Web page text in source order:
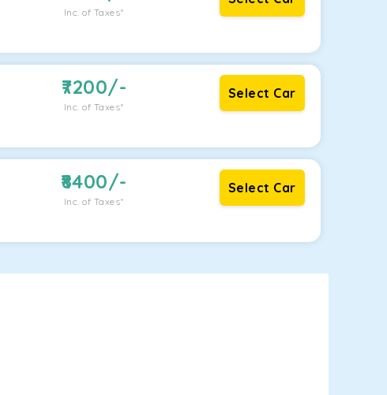
Inc. of Taxes*
7200/-
Inc. of Taxes*
Select Car
8400/-
Inc. of Taxes*
Select Car